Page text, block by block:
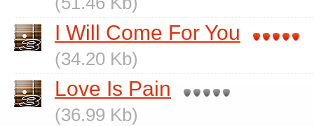
I Will Come For You
(34.20 Kb)
Love Is Pain
(36.99 Kb)